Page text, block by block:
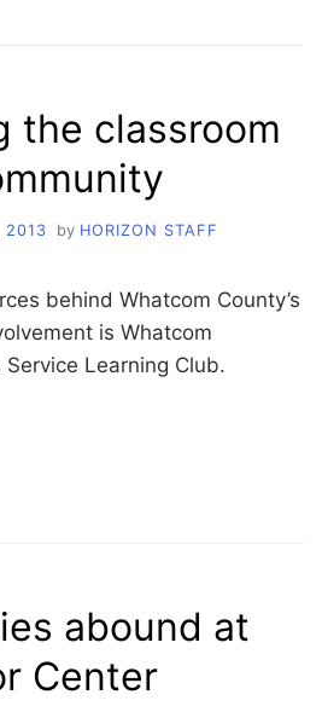
the classroom
2013 by HORIZON STAFF
behind Whatcom County’s
is Whatcom
Service Learning Club.
abound at
Center